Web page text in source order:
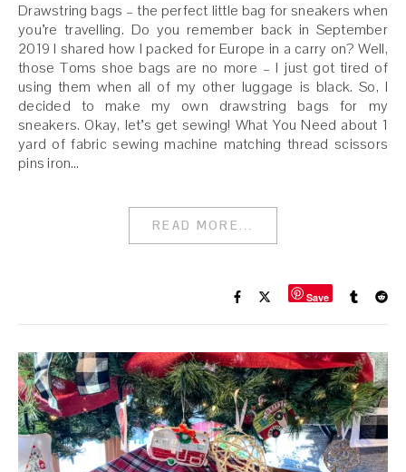
Drawstring bags – the perfect little bag for sneakers when
you’re travelling. Do you remember back in September
2019 I shared how I packed for Europe in a carry on? Well,
those Toms shoe bags are no more – I just got tired of
using them when all of my other luggage is black. So, I
decided to make my own drawstring bags for my
sneakers. Okay, let’s get sewing! What You Need about 1
yard of fabric sewing machine matching thread scissors
pins iron…
READ MORE...
Save